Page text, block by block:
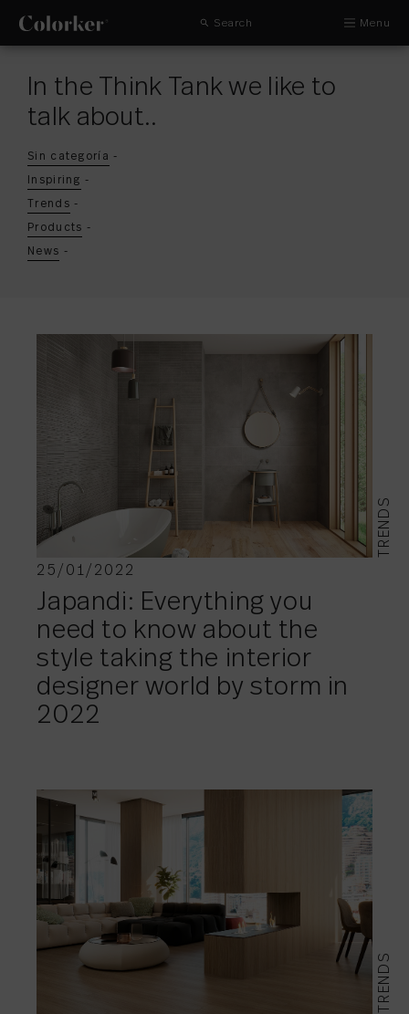
Search Menu
In the Think Tank we like to
talk about..
Sin categoría -
Inspiring -
Trends -
Products -
News -
TRENDS
25/01/2022
Japandi: Everything you
need to know about the
style taking the interior
designer world by storm in
2022
TRENDS